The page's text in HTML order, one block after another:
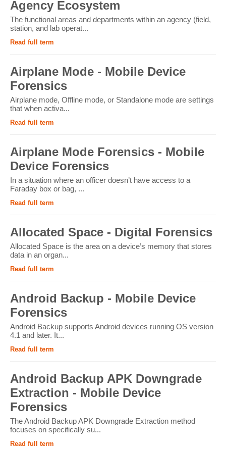
Agency Ecosystem
The functional areas and departments within an agency (field,
station, and lab operat...
Read full term
Airplane Mode - Mobile Device
Forensics
Airplane mode, Offline mode, or Standalone mode are settings
that when activa...
Read full term
Airplane Mode Forensics - Mobile
Device Forensics
In a situation where an officer doesn’t have access to a
Faraday box or bag, ...
Read full term
Allocated Space - Digital Forensics
Allocated Space is the area on a device’s memory that stores
data in an organ...
Read full term
Android Backup - Mobile Device
Forensics
Android Backup supports Android devices running OS version
4.1 and later. It...
Read full term
Android Backup APK Downgrade
Extraction - Mobile Device
Forensics
The Android Backup APK Downgrade Extraction method
focuses on specifically su...
Read full term